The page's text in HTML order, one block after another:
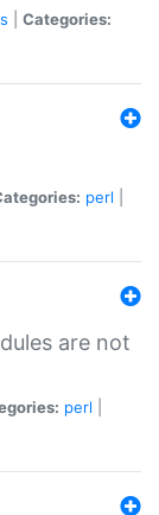
Categories:
perl
are not
perl